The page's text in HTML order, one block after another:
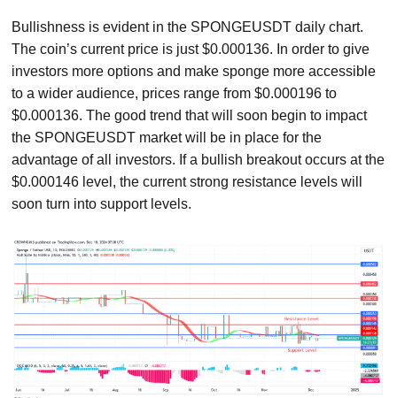
Bullishness is evident in the SPONGEUSDT daily chart.
The coin’s current price is just $0.000136. In order to give
investors more options and make sponge more accessible
to a wider audience, prices range from $0.000196 to
$0.000136. The good trend that will soon begin to impact
the SPONGEUSDT market will be in place for the
advantage of all investors. If a bullish breakout occurs at the
$0.000146 level, the current strong resistance levels will
soon turn into support levels.